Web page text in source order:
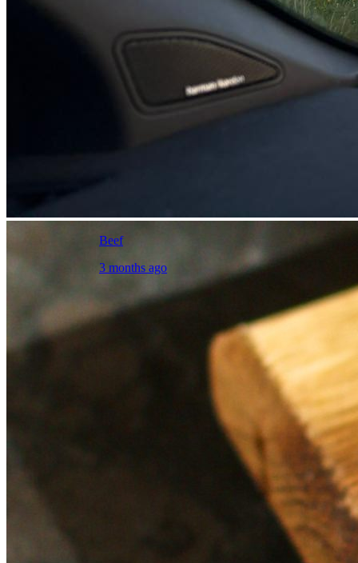
Beef
3 months ago